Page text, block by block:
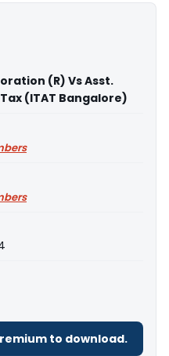
(R) Vs Asst.
(ITAT Bangalore)
to download.